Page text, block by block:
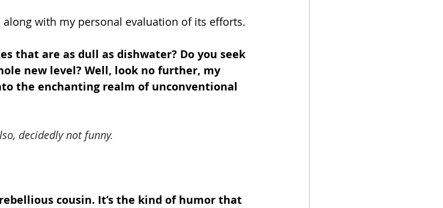
along with my personal evaluation of its efforts.
that are as dull as dishwater? Do you seek
new level? Well, look no further, my
the enchanting realm of unconventional
decidedly not funny.
cousin. It’s the kind of humor that